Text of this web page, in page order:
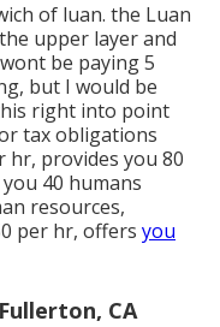
of luan. the Luan
upper layer and
be paying 5
but I would be
right into point
tax obligations
hr, provides you 80
40 humans
resources,
per hr, offers you
CA